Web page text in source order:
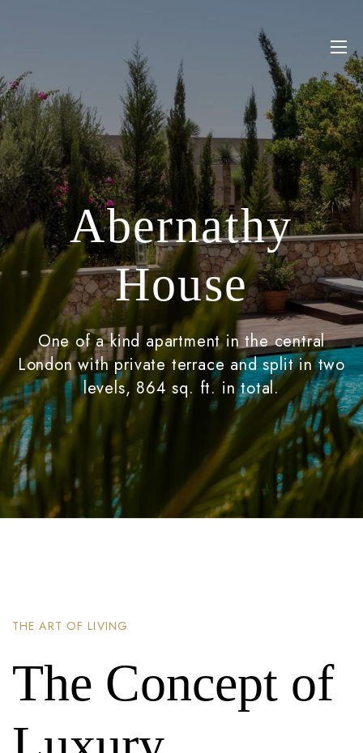
Abernathy
House
One of a kind apartment in the central
London with private terrace and split in two
levels, 864 sq. ft. in total.
THE ART OF LIVING
The Concept of